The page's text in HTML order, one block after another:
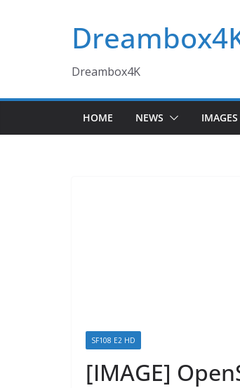
Dreambox4K
HOME NEWS IMAGES
SF108 E2 HD
[IMAGE]